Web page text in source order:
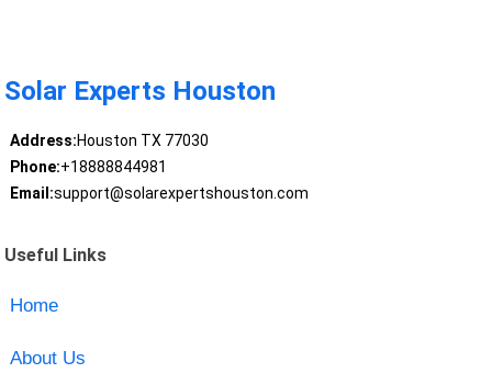
Solar Experts Houston
Address:Houston TX 77030
Phone:+18888844981
Email:support@solarexpertshouston.com
Useful Links
Home
About Us